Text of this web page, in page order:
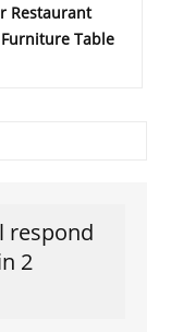
Restaurant
Table
respond
2